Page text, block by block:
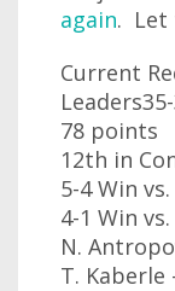
again. Let
Current
78 points
12th in
5-4 Win
4-1 Win
N.
T. Kaberle